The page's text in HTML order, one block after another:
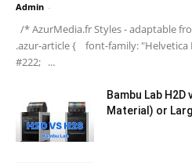
Admin -
/* AzurMedia.fr Styles - adaptable
.azur-article { font-family: "Helvetica
#222; ...
Bambu Lab H2D
Material) or